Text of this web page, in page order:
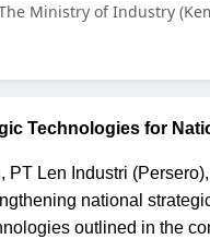
Ministry of Industry
Technologies for
PT Len Industri
national
outlined in the